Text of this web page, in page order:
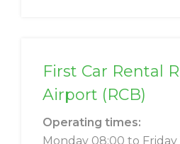
First Car Rental
Airport (RCB)
Operating times:
Monday 08:00 to Friday